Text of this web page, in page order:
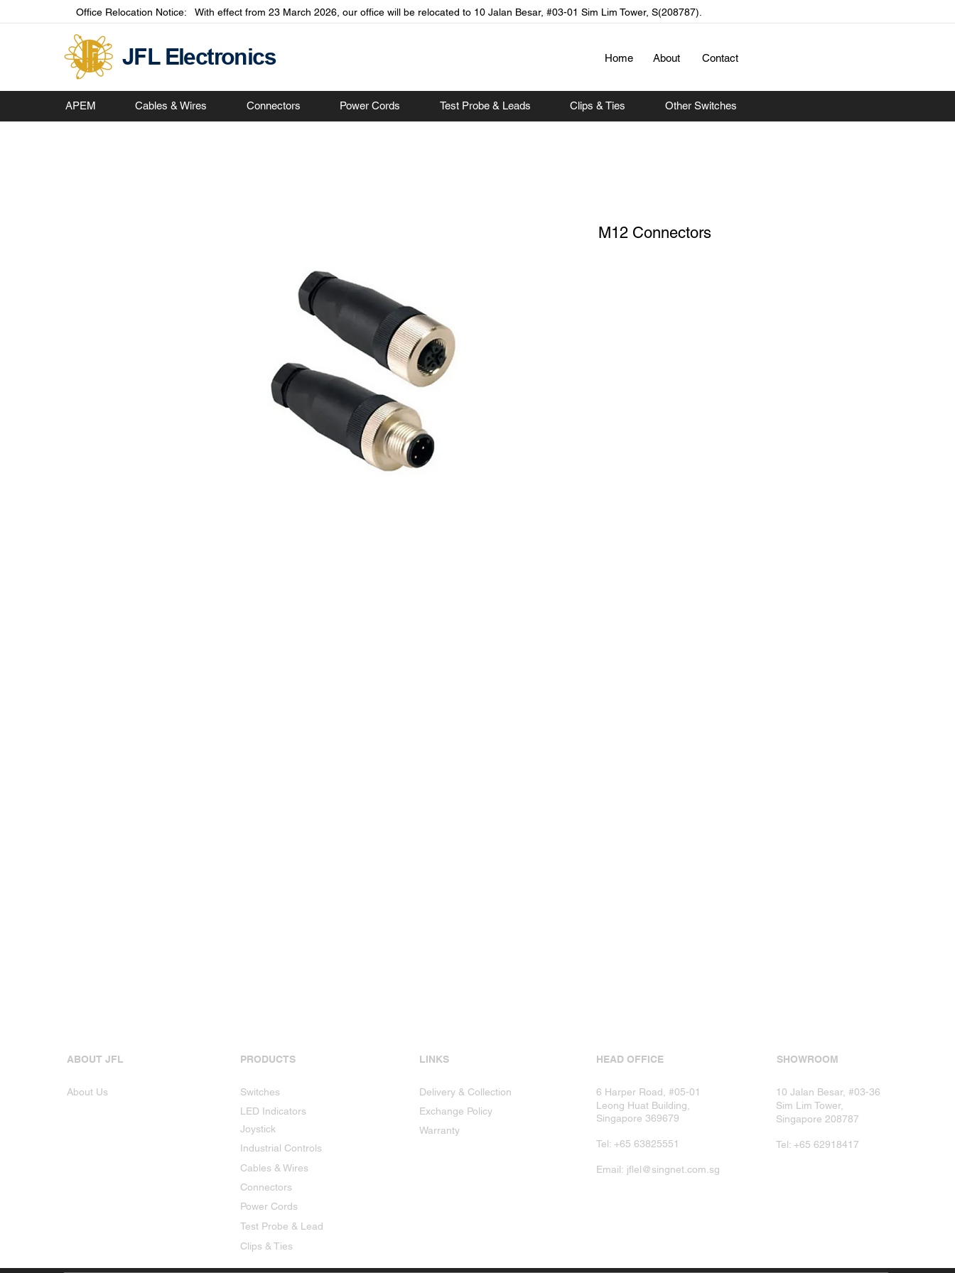
Office Relocation Notice: With effect from 23 March 2026, our office will be relocated to 10 Jalan Besar, #03-01 Sim Lim Tower, S(208787).
JFL Electronics Home About Contact
APEM Cables & Wires Connectors Power Cords Test Probe & Leads Clips & Ties Other Switches
M12 Connectors
ABOUT JFL
About Us
PRODUCTS
Switches
LED Indicators
Joystick
Industrial Controls
Cables & Wires
Connectors
Power Cords
Test Probe & Lead
Clips & Ties
LINKS
Delivery & Collection
Exchange Policy
Warranty
HEAD OFFICE
6 Harper Road, #05-01
Leong Huat Building,
Singapore 369679
Tel: +65 63825551
Email: jflel@singnet.com.sg
SHOWROOM
10 Jalan Besar, #03-36
Sim Lim Tower,
Singapore 208787​
​Tel: +65 62918417​